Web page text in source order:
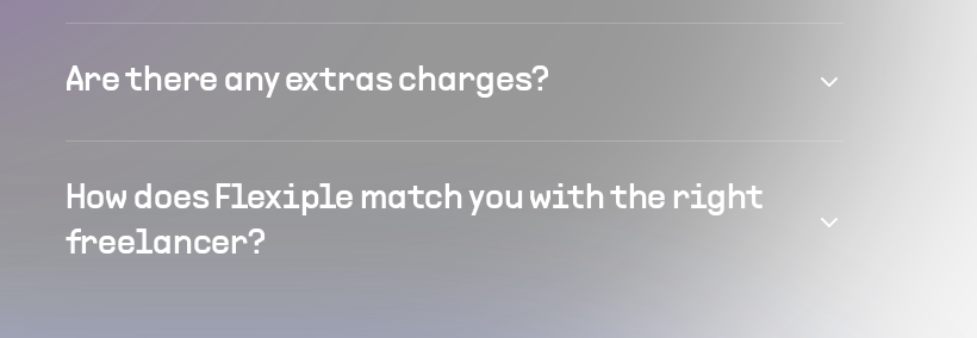
Are there any extras charges?
How does Flexiple match you with the right
freelancer?